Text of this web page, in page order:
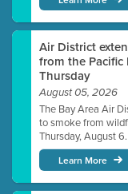
Air District
from the
Thursday
August 05, 2026
The Bay Area Air
to smoke from
Thursday, August 6.
Learn More